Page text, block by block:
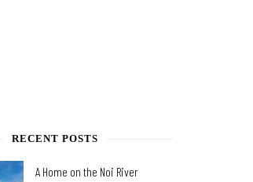
RECENT POSTS
A Home on the Noi River